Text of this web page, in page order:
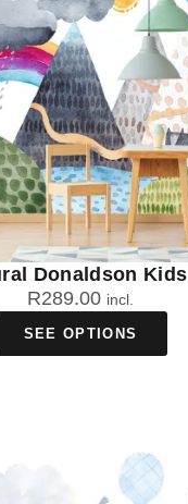
Donaldson Kids
R289.00 incl.
SEE OPTIONS